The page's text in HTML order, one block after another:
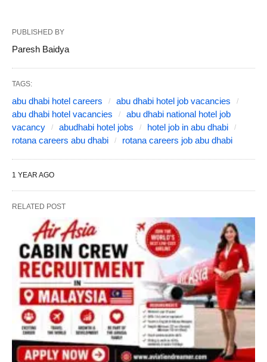
PUBLISHED BY
Paresh Baidya
TAGS:
abu dhabi hotel careers
abu dhabi hotel job vacancies
abu dhabi hotel vacancies
abu dhabi national hotel job
vacancy
abudhabi hotel jobs
hotel job in abu dhabi
rotana careers abu dhabi
rotana careers job abu dhabi
1 YEAR AGO
RELATED POST